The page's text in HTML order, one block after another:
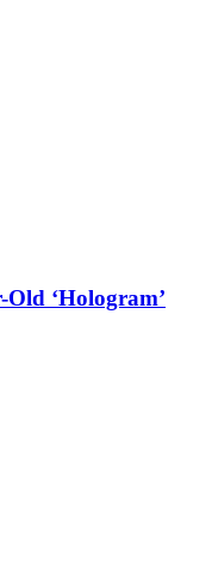
‘Hologram’